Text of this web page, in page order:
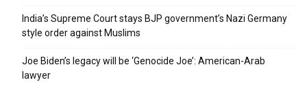
India’s Supreme Court stays BJP government’s Nazi Germany
style order against Muslims
Joe Biden’s legacy will be ‘Genocide Joe’: American-Arab
lawyer